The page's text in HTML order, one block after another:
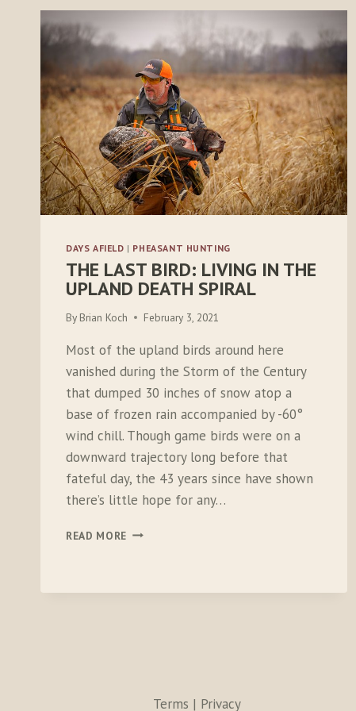
DAYS AFIELD | PHEASANT HUNTING
THE LAST BIRD: LIVING IN THE
UPLAND DEATH SPIRAL
By Brian Koch February 3, 2021
Most of the upland birds around here
vanished during the Storm of the Century
that dumped 30 inches of snow atop a
base of frozen rain accompanied by -60°
wind chill. Though game birds were on a
downward trajectory long before that
fateful day, the 43 years since have shown
there’s little hope for any…
READ MORE THE
Terms | Privacy